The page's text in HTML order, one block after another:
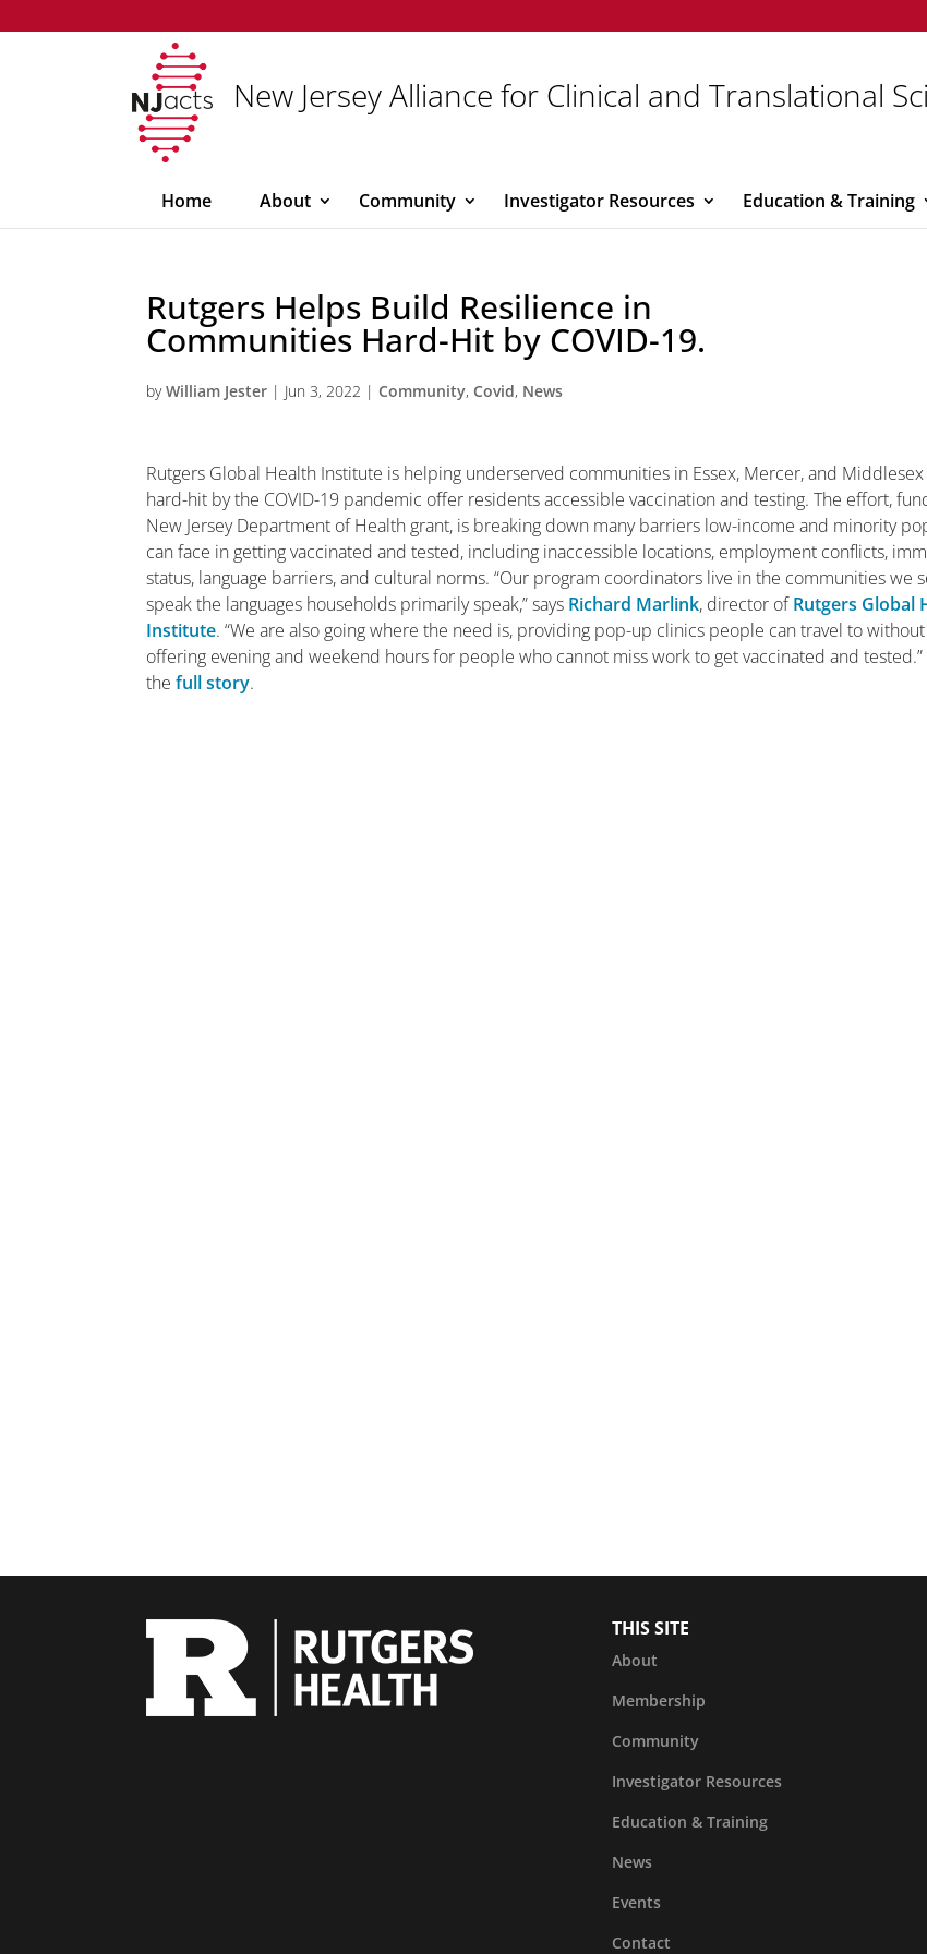
New Jersey Alliance for Clinical and Translational
Home About Community Investigator Resources Education & Training
Rutgers Helps Build Resilience in
Communities Hard-Hit by COVID-19.
byWilliam Jester | Jun 3, 2022 | Community, Covid, News
Rutgers Global Health Institute is helping underserved communities in Essex, Mercer, and
hard-hit by the COVID-19 pandemic offer residents accessible vaccination and testing. The effort,
New Jersey Department of Health grant, is breaking down many barriers low-income and minority
can face in getting vaccinated and tested, including inaccessible locations, employment conflicts,
status, language barriers, and cultural norms. “Our program coordinators live in the communities we
speak the languages households primarily speak,” says Richard Marlink, director ofRutgers Global
Institute. “We are also going where the need is, providing pop-up clinics people can travel to without
offering evening and weekend hours for people who cannot miss work to get vaccinated and tested.”
the full story.
THIS SITE
About
Membership
Community
Investigator Resources
Education & Training
News
Events
Contact